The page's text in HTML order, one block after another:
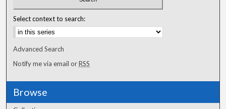
Select context to search:
Advanced Search
Notify me via email orRSS
Browse